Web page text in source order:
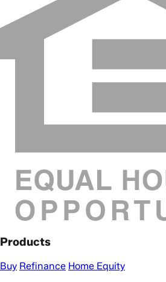
Products
Buy Refinance Home Equity